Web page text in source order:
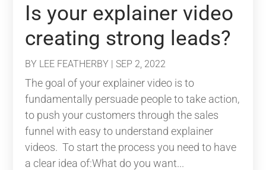
Is your explainer video
creating strong leads?
BY LEE FEATHERBY |SEP 2, 2022
The goal of your explainer video is to
fundamentally persuade people to take action,
to push your customers through the sales
funnel with easy to understand explainer
videos. To start the process you need to have
a clear idea of:What do you want...